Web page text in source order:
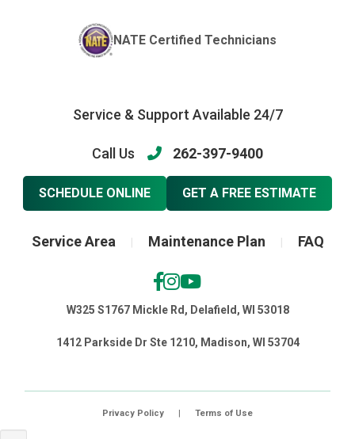
NATE Certified Technicians
Service & Support Available 24/7
Call Us 262-397-9400
SCHEDULE ONLINE GET A FREE ESTIMATE
Service Area Maintenance Plan FAQ
W325 S1767 Mickle Rd, Delafield, WI 53018
1412 Parkside Dr Ste 1210, Madison, WI 53704
Privacy Policy Terms of Use